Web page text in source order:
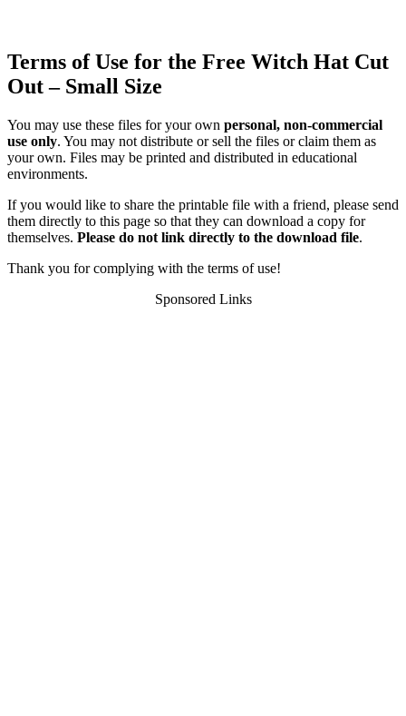
Terms of Use for the Free Witch Hat Cut
Out – Small Size
You may use these files for your own personal, non-commercial
use only. You may not distribute or sell the files or claim them as
your own. Files may be printed and distributed in educational
environments.
If you would like to share the printable file with a friend, please send
them directly to this page so that they can download a copy for
themselves. Please do not link directly to the download file.
Thank you for complying with the terms of use!
Sponsored Links